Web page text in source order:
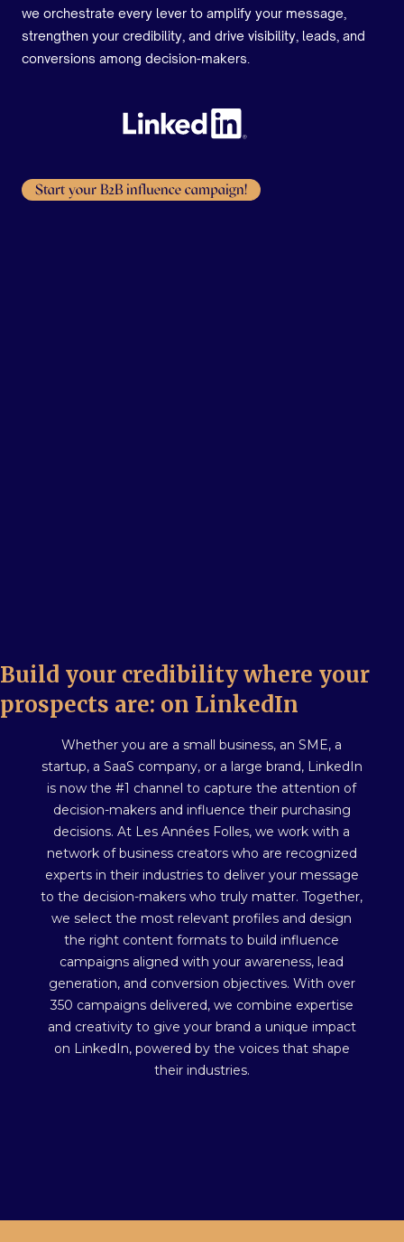
we orchestrate every lever to amplify your message,
strengthen your credibility, and drive visibility, leads, and
conversions among decision-makers.
Start your B2B influence campaign!
Build your credibility where your
prospects are: on LinkedIn
Whether you are a small business, an SME, a
startup, a SaaS company, or a large brand, LinkedIn
is now the #1 channel to capture the attention of
decision-makers and influence their purchasing
decisions. At Les Années Folles, we work with a
network of business creators who are recognized
experts in their industries to deliver your message
to the decision-makers who truly matter. Together,
we select the most relevant profiles and design
the right content formats to build influence
campaigns aligned with your awareness, lead
generation, and conversion objectives. With over
350 campaigns delivered, we combine expertise
and creativity to give your brand a unique impact
on LinkedIn, powered by the voices that shape
their industries.